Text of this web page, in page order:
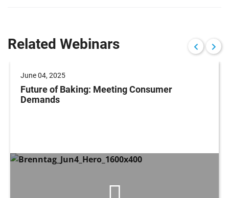
Related Webinars
June 04, 2025
Future of Baking: Meeting Consumer
Demands